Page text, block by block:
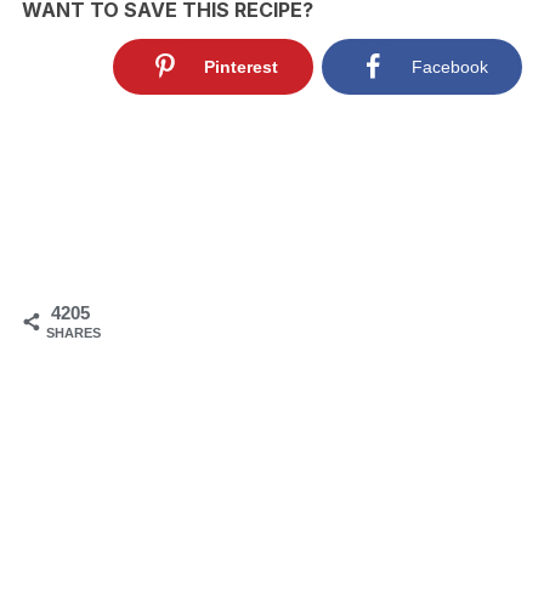
WANT TO SAVE THIS RECIPE?
4205
SHARES
Pinterest Facebook